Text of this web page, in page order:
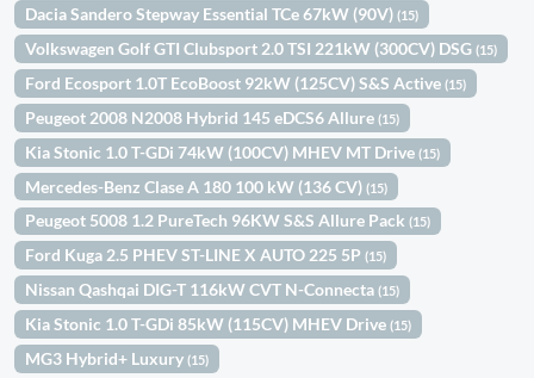
Dacia Sandero Stepway Essential TCe 67kW (90V)(15)
Volkswagen Golf GTI Clubsport 2.0 TSI 221kW (300CV) DSG(15)
Ford Ecosport 1.0T EcoBoost 92kW (125CV) S&S Active(15)
Peugeot 2008 N2008 Hybrid 145 eDCS6 Allure(15)
Kia Stonic 1.0 T-GDi 74kW (100CV) MHEV MT Drive(15)
Mercedes-Benz Clase A 180 100 kW (136 CV)(15)
Peugeot 5008 1.2 PureTech 96KW S&S Allure Pack(15)
Ford Kuga 2.5 PHEV ST-LINE X AUTO 225 5P(15)
Nissan Qashqai DIG-T 116kW CVT N-Connecta(15)
Kia Stonic 1.0 T-GDi 85kW (115CV) MHEV Drive(15)
MG3 Hybrid+ Luxury(15)